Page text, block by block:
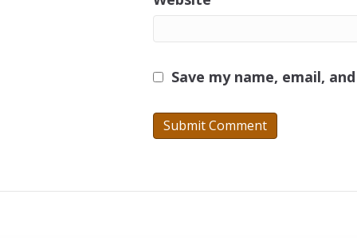
Save my name, email,